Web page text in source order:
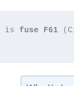
is fuse F61